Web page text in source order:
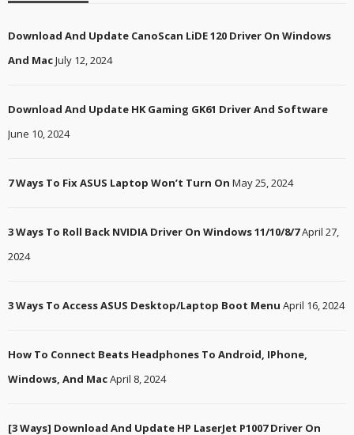
Download And Update CanoScan LiDE 120 Driver On Windows
And MacJuly 12, 2024
Download And Update HK Gaming GK61 Driver And Software
June 10, 2024
7 Ways To Fix ASUS Laptop Won’t Turn On May 25, 2024
3 Ways To Roll Back NVIDIA Driver On Windows 11/10/8/7April 27,
2024
3 Ways To Access ASUS Desktop/Laptop Boot Menu April 16, 2024
How To Connect Beats Headphones To Android, IPhone,
Windows, And MacApril 8, 2024
[3 Ways] Download And Update HP LaserJet P1007 Driver On